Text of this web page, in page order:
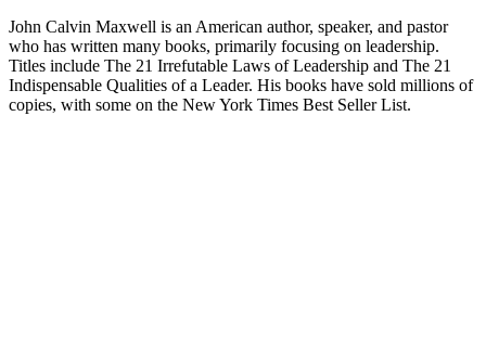
John Calvin Maxwell is an American author, speaker, and pastor
who has written many books, primarily focusing on leadership.
Titles include The 21 Irrefutable Laws of Leadership and The 21
Indispensable Qualities of a Leader. His books have sold millions of
copies, with some on the New York Times Best Seller List.